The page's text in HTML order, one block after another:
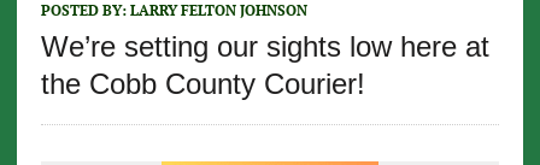
POSTED BY: LARRY FELTON JOHNSON
We’re setting our sights low here at
the Cobb County Courier!